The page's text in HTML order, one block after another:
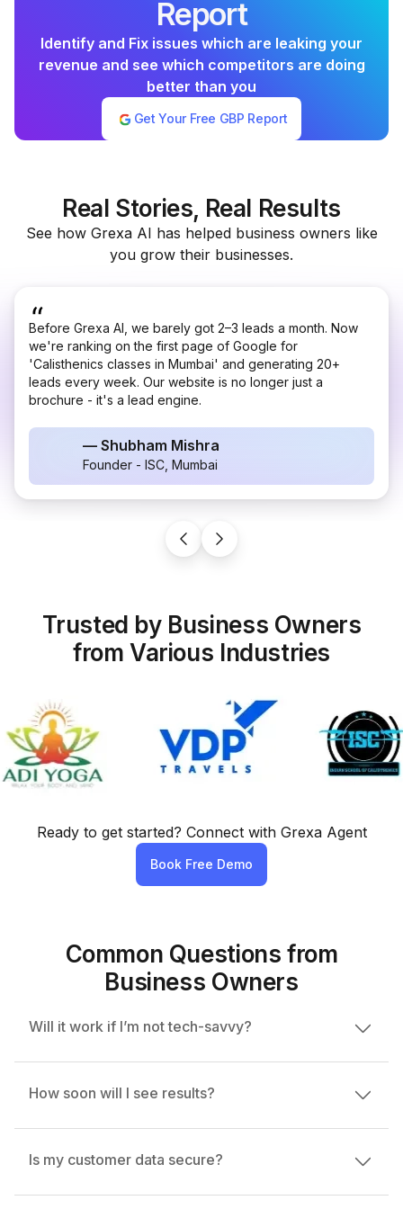
Report
Identify and Fix issues which are leaking your
revenue and see which competitors are doing
better than you
Get Your Free GBP Report
Real Stories, Real Results
See how Grexa AI has helped business owners like
you grow their businesses.
Before Grexa AI, we barely got 2–3 leads a month. Now
we're ranking on the first page of Google for
'Calisthenics classes in Mumbai' and generating 20+
leads every week. Our website is no longer just a
brochure - it's a lead engine.
— Shubham Mishra
Founder - ISC, Mumbai
Trusted by Business Owners
from Various Industries
Ready to get started? Connect with Grexa Agent
Book Free Demo
Common Questions from
Business Owners
Will it work if I’m not tech-savvy?
can use WhatsApp, you can use Grexa with ease.
How soon will I see results?
within 7-14 days of setup.
Is my customer data secure?